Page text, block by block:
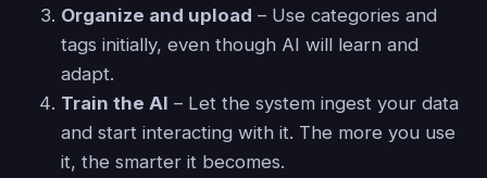
Organize and upload – Use categories and
tags initially, even though AI will learn and
adapt.
Train the AI – Let the system ingest your data
and start interacting with it. The more you use
it, the smarter it becomes.